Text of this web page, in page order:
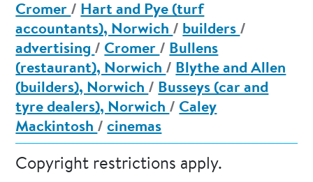
Cromer / Hart and Pye (turf
accountants), Norwich / builders /
advertising / Cromer / Bullens
(restaurant), Norwich / Blythe and Allen
(builders), Norwich / Busseys (car and
tyre dealers), Norwich / Caley
Mackintosh /cinemas
Copyright restrictions apply.